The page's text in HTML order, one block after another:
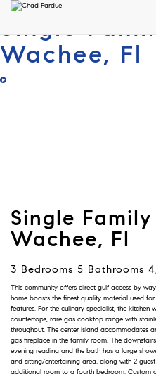
Single
Wachee, Fl
Single
Wachee, Fl
3 Bedrooms 5 Bathrooms
This community offers direct gulf access by
home boasts the finest quality material used
features. For the culinary specialist, the
countertops, rare gas cooktop range with
throughout. The center island accommodates
gas fireplace in the family room. The
evening reading and the bath has a large
and sitting/entertaining area, along with 2
additional room to a fourth bedroom. Custom